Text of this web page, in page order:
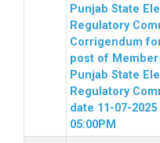
Punjab State
Regulatory
Corrigendum
post of Member
Punjab State
Regulatory
date 11-07-2025
05:00PM